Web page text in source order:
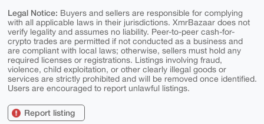
Legal Notice: Buyers and sellers are responsible for complying
with all applicable laws in their jurisdictions. XmrBazaar does not
verify legality and assumes no liability. Peer-to-peer cash-for-
crypto trades are permitted if not conducted as a business and
are compliant with local laws; otherwise, sellers must hold any
required licenses or registrations. Listings involving fraud,
violence, child exploitation, or other clearly illegal goods or
services are strictly prohibited and will be removed once identified.
Users are encouraged to report unlawful listings.
Report listing